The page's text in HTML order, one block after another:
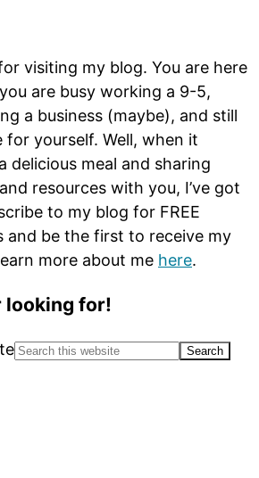
visiting my blog. You are here
are busy working a 9-5,
a business (maybe), and still
yourself. Well, when it
delicious meal and sharing
resources with you, I’ve got
to my blog for FREE
and be the first to receive my
more about me here.
looking for!